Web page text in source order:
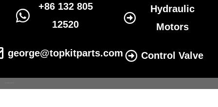
+86 132 805
12520
george@topkitparts.com
Hydraulic
Motors
Control Valve